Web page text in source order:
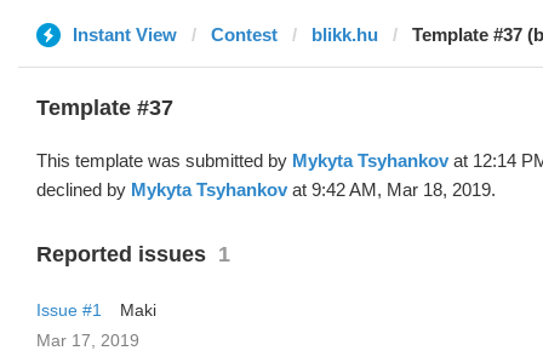
Instant View Contest blikk.hu Template #37
Template #37
This template was submitted by Mykyta Tsyhankov at 12:14
declined by Mykyta Tsyhankov at 9:42 AM, Mar 18, 2019.
Reported issues 1
Issue #1
Maki
Mar 17, 2019